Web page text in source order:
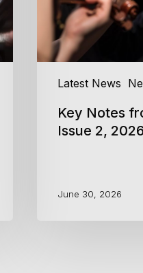
Latest News
2026
Key Notes
Issue 2,
June 30, 2026